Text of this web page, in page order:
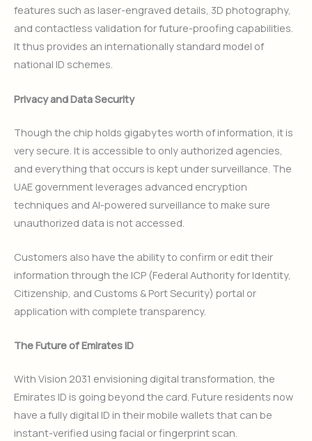
features such as laser-engraved details, 3D photography,
and contactless validation for future-proofing capabilities.
It thus provides an internationally standard model of
national ID schemes.
Privacy and Data Security
Though the chip holds gigabytes worth of information, it is
very secure. It is accessible to only authorized agencies,
and everything that occurs is kept under surveillance. The
UAE government leverages advanced encryption
techniques and AI-powered surveillance to make sure
unauthorized data is not accessed.
Customers also have the ability to confirm or edit their
information through the ICP (Federal Authority for Identity,
Citizenship, and Customs & Port Security) portal or
application with complete transparency.
The Future of Emirates ID
With Vision 2031 envisioning digital transformation, the
Emirates ID is going beyond the card. Future residents now
have a fully digital ID in their mobile wallets that can be
instant-verified using facial or fingerprint scan.